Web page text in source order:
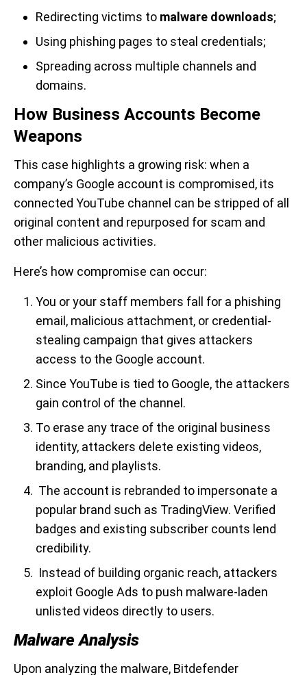
Redirecting victims to malware downloads;
Using phishing pages to steal credentials;
Spreading across multiple channels and
domains.
How Business Accounts Become
Weapons
This case highlights a growing risk: when a
company’s Google account is compromised, its
connected YouTube channel can be stripped of all
original content and repurposed for scam and
other malicious activities.
Here’s how compromise can occur:
You or your staff members fall for a phishing
email, malicious attachment, or credential-
stealing campaign that gives attackers
access to the Google account.
Since YouTube is tied to Google, the attackers
gain control of the channel.
To erase any trace of the original business
identity, attackers delete existing videos,
branding, and playlists.
The account is rebranded to impersonate a
popular brand such as TradingView. Verified
badges and existing subscriber counts lend
credibility.
Instead of building organic reach, attackers
exploit Google Ads to push malware-laden
unlisted videos directly to users.
Malware Analysis
Upon analyzing the malware, Bitdefender